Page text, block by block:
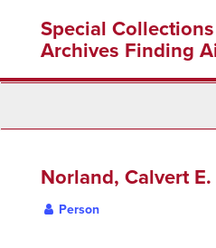
content
Special
Archives Finding
Norland, Calvert E.
Person